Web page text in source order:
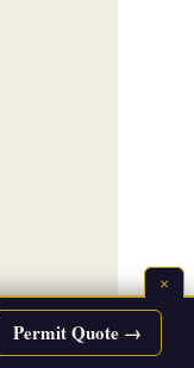
×
Permit Quote →